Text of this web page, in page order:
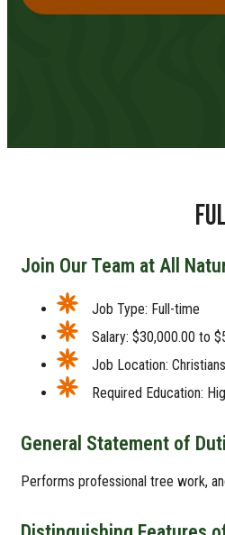
Join Our Team at All
Job Type: Full-time
Salary: $30,000.00 to
Job Location:
Required Education:
General Statement of
Performs professional tree work,